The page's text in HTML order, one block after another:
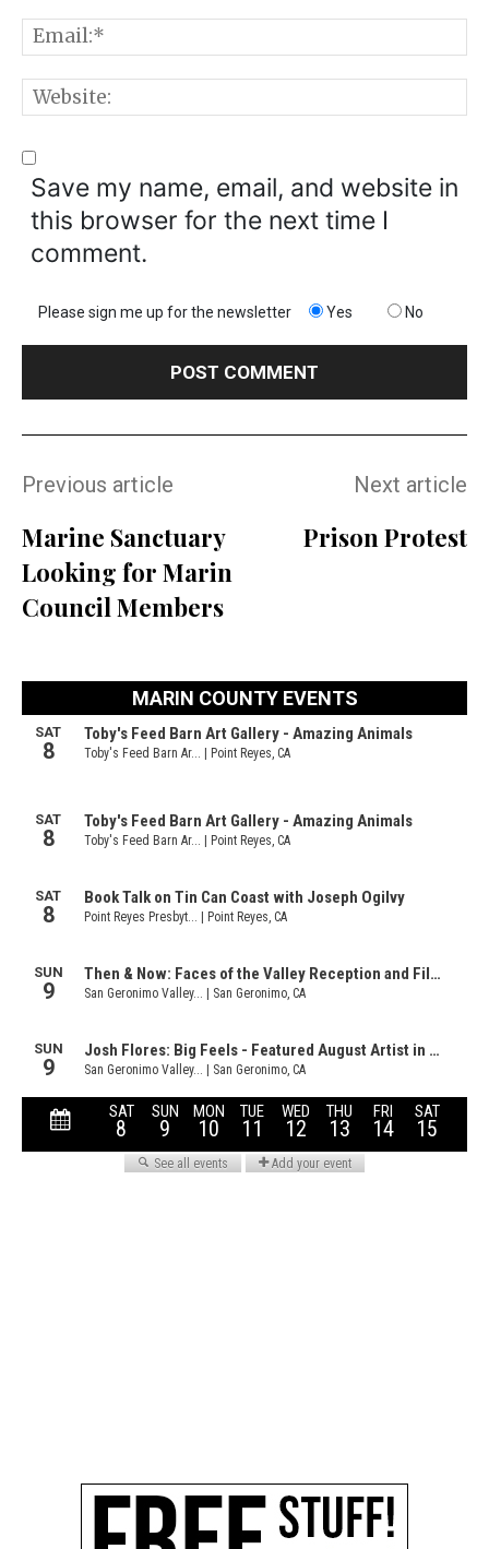
Save my name, email, and website in
this browser for the next time I
comment.
Please sign me up for the newsletter Yes No
Previous article
Marine Sanctuary
Looking for Marin
Council Members
Next article
Prison Protest